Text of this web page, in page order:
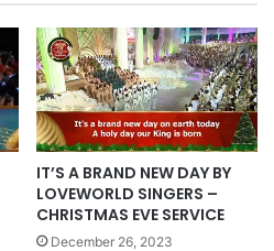
IT’S A BRAND NEW DAY BY
LOVEWORLD SINGERS –
CHRISTMAS EVE SERVICE
December 26, 2023